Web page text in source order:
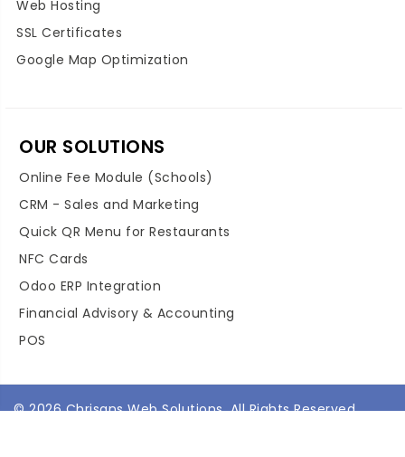
Web Hosting
SSL Certificates
Google Map Optimization
OUR SOLUTIONS
Online Fee Module (Schools)
CRM - Sales and Marketing
Quick QR Menu for Restaurants
NFC Cards
Odoo ERP Integration
Financial Advisory & Accounting
POS
© 2026 Chrisans Web Solutions. All Rights Reserved.